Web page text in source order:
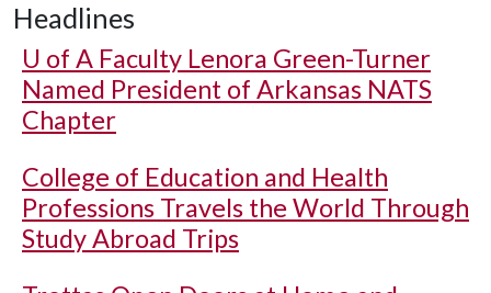
Headlines
U of A Faculty Lenora Green-Turner
Named President of Arkansas NATS
Chapter
College of Education and Health
Professions Travels the World Through
Study Abroad Trips